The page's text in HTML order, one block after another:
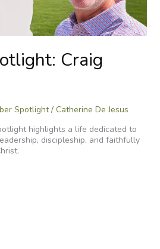
Craig
Spotlight/ Catherine De Jesus
highlights a life dedicated to
discipleship, and faithfully